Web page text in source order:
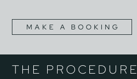
MAKE A BOOKING
THE PROCEDURE